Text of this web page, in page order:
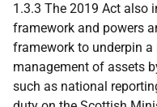
1.3.3 The 2019 Act also
framework and powers
framework to underpin
management of assets
such as national